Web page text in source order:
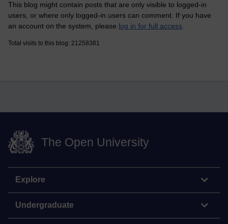
This blog might contain posts that are only visible to logged-in
users, or where only logged-in users can comment. If you have
an account on the system, please log in for full access
Total visits to this blog: 21258381
The Open University
Explore
Undergraduate